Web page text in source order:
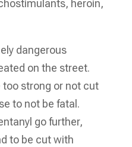
heroin,
dangerous
on the street.
strong or not cut
to not be fatal.
go further,
to be cut with